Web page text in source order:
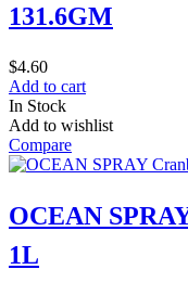
131.6GM
$4.60
Add to cart
In Stock
Add to wishlist
Compare
OCEAN
1L